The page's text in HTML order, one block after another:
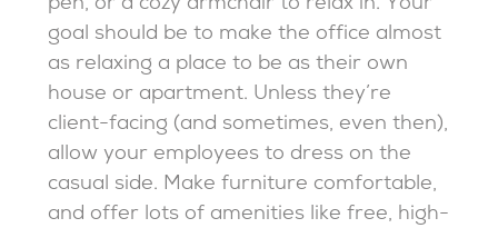
pen, or a cozy armchair to relax in. Your
goal should be to make the office almost
as relaxing a place to be as their own
house or apartment. Unless they’re
client-facing (and sometimes, even then),
allow your employees to dress on the
casual side. Make furniture comfortable,
and offer lots of amenities like free, high-